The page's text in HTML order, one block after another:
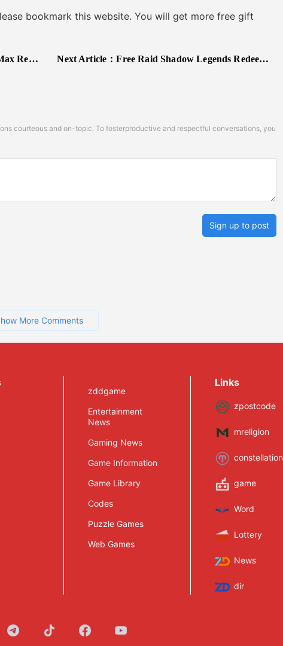
bookmark this website. You will get more free gift
May 2025 Next Article：Free Raid Shadow Legends Redeem Codes 2025
courteous and on-topic. To fosterproductive and respectful conversations, you
Sign up to post
More Comments
zddgame
Entertainment
News
Gaming News
Game Information
Game Library
Codes
Puzzle Games
Web Games
Links
zpostcode
mreligion
constellation
game
Word
Lottery
News
dir